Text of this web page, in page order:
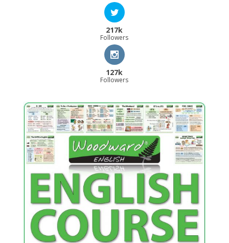
217k
Followers
127k
Followers